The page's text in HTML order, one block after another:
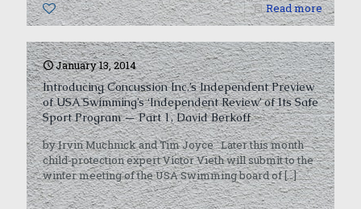
0 Read more
January 13, 2014
Introducing Concussion Inc.’s Independent Preview
of USA Swimming’s ‘Independent Review’ of Its Safe
Sport Program — Part 1, David Berkoff
by Irvin Muchnick and Tim Joyce Later this month
child-protection expert Victor Vieth will submit to the
winter meeting of the USA Swimming board of[…]